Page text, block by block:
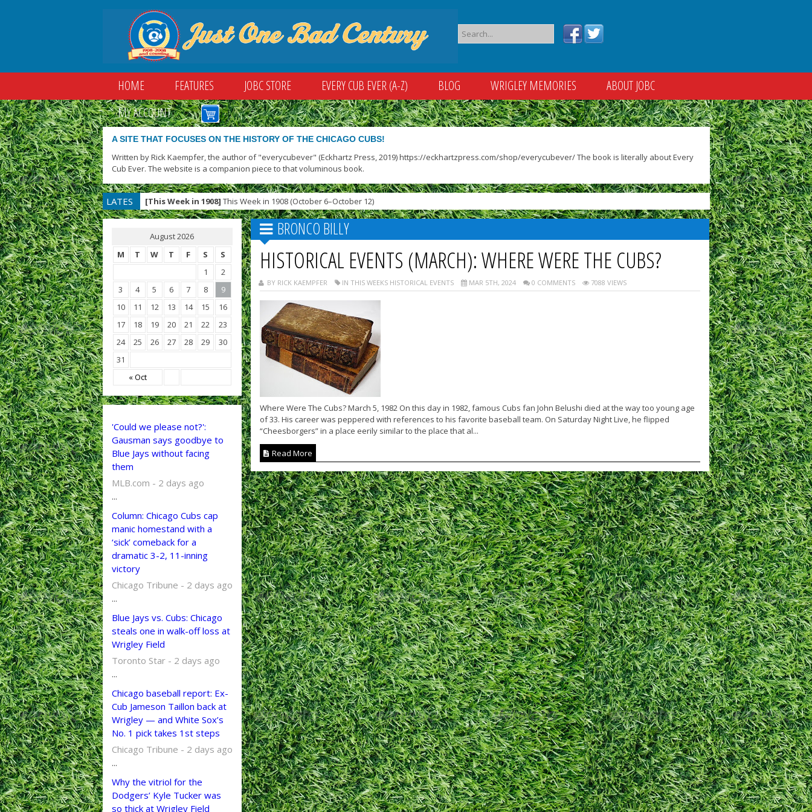
HOME FEATURES JOBC STORE EVERY CUB EVER (A-Z) BLOG WRIGLEY MEMORIES
ABOUT JOBC
MY ACCOUNT
A SITE THAT FOCUSES ON THE HISTORY OF THE CHICAGO CUBS!
Written by Rick Kaempfer, the author of "everycubever" (Eckhartz Press, 2019) https://eckhartzpress.com/shop/everycubever/ The book is literally about Every
Cub Ever. The website is a companion piece to that voluminous book.
LATES
T
[This Week in 1908] This Week in 1908 (October 6–October 12)
August 2026
M
T W T F S S
« Oct
1
2
3
4 5 6 7 8
9
10
11 12 13 14 15
16
17
18 19 20 21 22
23
24
25 26 27 28 29
30
31
'Could we please not?':
Gausman says goodbye to
Blue Jays without facing
them
MLB.com - 2 days ago
...
Column: Chicago Cubs cap
manic homestand with a
‘sick’ comeback for a
dramatic 3-2, 11-inning
victory
Chicago Tribune - 2 days ago
...
Blue Jays vs. Cubs: Chicago
steals one in walk-off loss at
Wrigley Field
Toronto Star - 2 days ago
...
Chicago baseball report: Ex-
Cub Jameson Taillon back at
Wrigley — and White Sox’s
No. 1 pick takes 1st steps
Chicago Tribune - 2 days ago
...
Why the vitriol for the
Dodgers’ Kyle Tucker was
so thick at Wrigley Field
BRONCO BILLY
HISTORICAL EVENTS (MARCH): WHERE WERE THE CUBS?
BY RICK KAEMPFER IN THIS WEEKS HISTORICAL EVENTS MAR 5TH, 2024 0 COMMENTS 7088 VIEWS
Where Were The Cubs? March 5, 1982 On this day in 1982, famous Cubs fan John Belushi died at the way too young age
of 33. His career was peppered with references to his favorite baseball team. On Saturday Night Live, he flipped
“Cheesborgers” in a place eerily similar to the place that al...
Read More